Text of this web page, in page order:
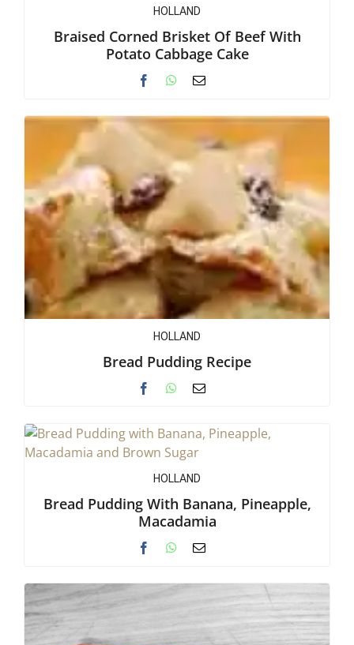
HOLLAND
Braised Corned Brisket Of Beef With
Potato Cabbage Cake
HOLLAND
Bread Pudding Recipe
HOLLAND
Bread Pudding With Banana, Pineapple,
Macadamia